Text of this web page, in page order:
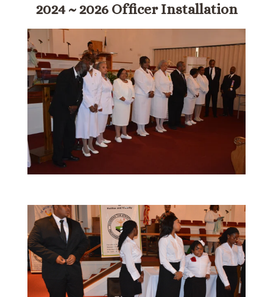
2024 ~ 2026 Officer Installation